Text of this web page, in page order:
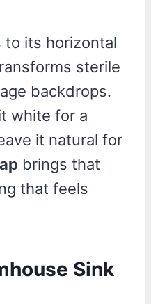
to its horizontal
sterile
backdrops.
white for a
it natural for
brings that
that feels
Sink